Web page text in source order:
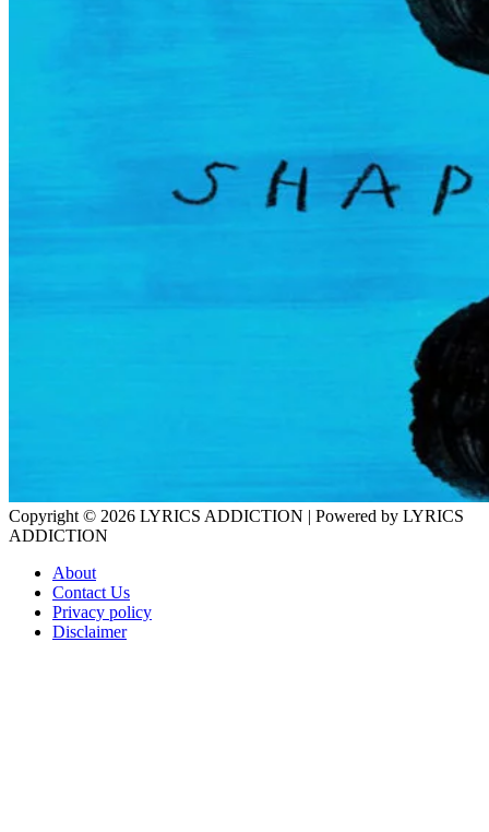
Copyright © 2026 LYRICS ADDICTION | Powered by LYRICS
ADDICTION
About
Contact Us
Privacy policy
Disclaimer